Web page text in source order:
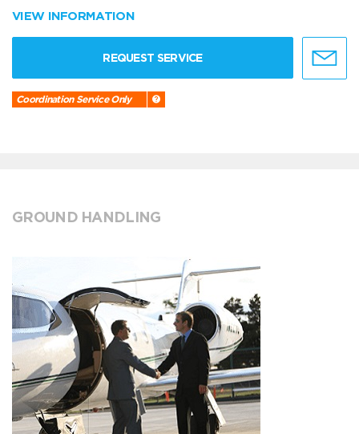
VIEW INFORMATION
REQUEST SERVICE
Coordination Service Only
GROUND HANDLING